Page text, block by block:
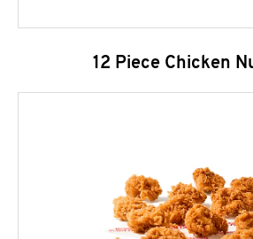
12 Piece Chicken